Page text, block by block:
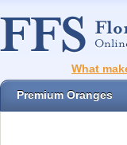
What
Premium Oranges